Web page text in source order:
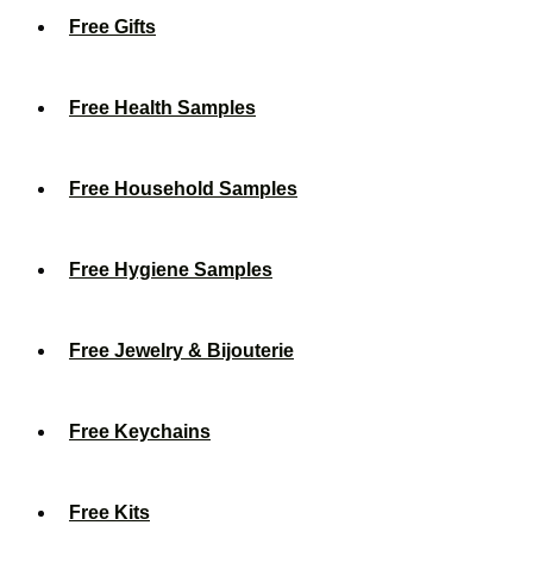
Free Gifts
Free Health Samples
Free Household Samples
Free Hygiene Samples
Free Jewelry & Bijouterie
Free Keychains
Free Kits